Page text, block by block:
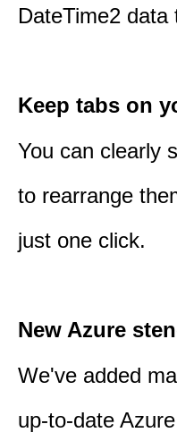
DateTime2 data
Keep tabs on
You can clearly
to rearrange
just one click.
New Azure
We've added
up-to-date